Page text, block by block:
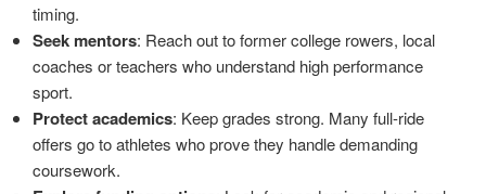
timing.
Seek mentors: Reach out to former college rowers, local
coaches or teachers who understand high performance
sport.
Protect academics: Keep grades strong. Many full-ride
offers go to athletes who prove they handle demanding
coursework.